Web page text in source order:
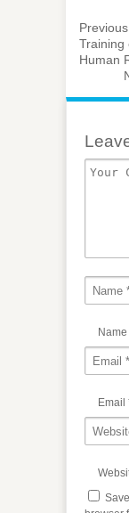
Training
Human
Name
Email